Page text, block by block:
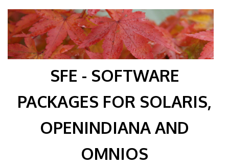
SFE - SOFTWARE
PACKAGES FOR SOLARIS,
OPENINDIANA AND
OMNIOS